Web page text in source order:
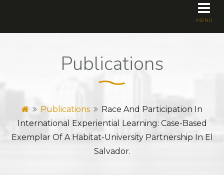
Publications
Publications
Race And Participation In
International Experiential Learning: Case-Based
Exemplar Of A Habitat-University Partnership In El
Salvador.